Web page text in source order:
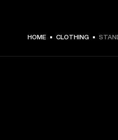
HOME CLOTHING